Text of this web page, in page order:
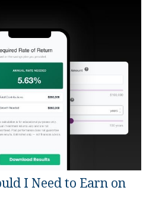
I Need to Earn on